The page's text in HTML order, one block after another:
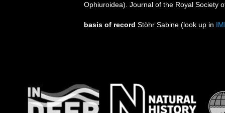
Ophiuroidea). Journal of the Royal Society
basis of record Stöhr Sabine (look up in